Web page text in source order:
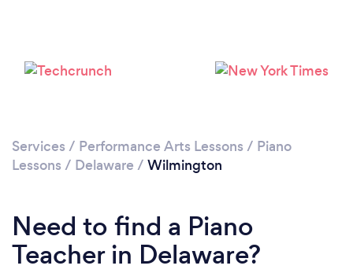
Services / Performance Arts Lessons / Piano
Lessons / Delaware / Wilmington
Need to find a Piano
Teacher in Delaware?